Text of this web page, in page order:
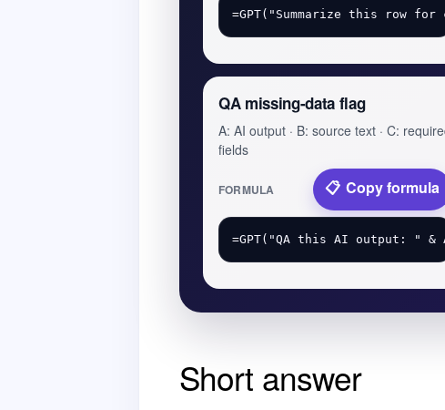
QA missing-data flag
A: AI output · B: source text · C:
fields
FORMULA Copy formula
Short answer